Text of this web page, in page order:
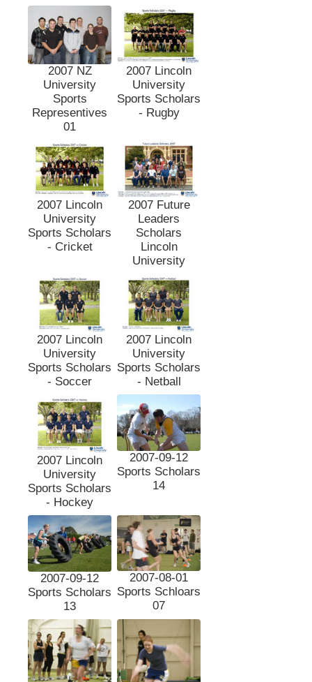
2007 NZ
University
Sports
Representives
01
2007 Lincoln
University
Sports Scholars
- Rugby
2007 Lincoln
University
Sports Scholars
- Cricket
2007 Future
Leaders
Scholars
Lincoln
University
2007 Lincoln
University
Sports Scholars
- Soccer
2007 Lincoln
University
Sports Scholars
- Netball
2007 Lincoln
University
Sports Scholars
- Hockey
2007-09-12
Sports Scholars
14
2007-09-12
Sports Scholars
13
2007-08-01
Sports Schloars
07